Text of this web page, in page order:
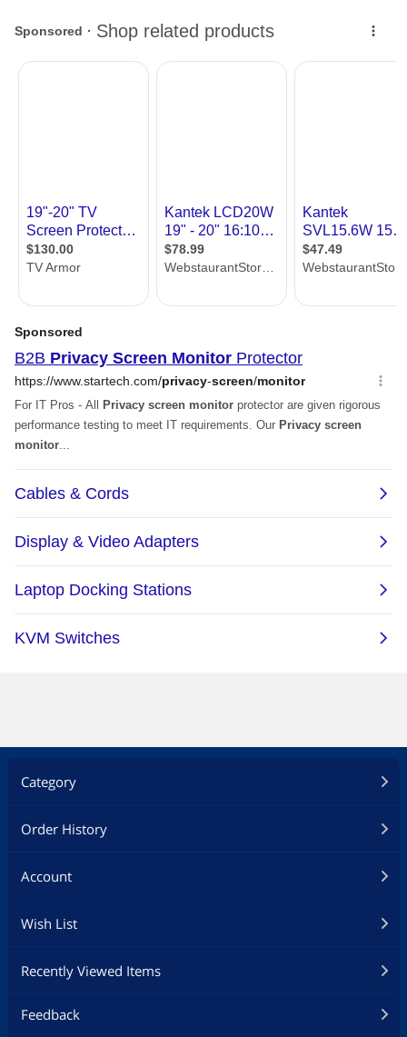
Category
Order History
Account
Wish List
Recently Viewed Items
Feedback